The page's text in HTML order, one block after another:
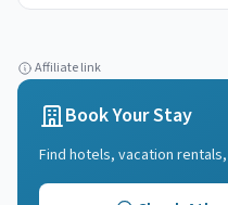
Affiliate link
Book Your Stay
Find hotels, vacation rentals,